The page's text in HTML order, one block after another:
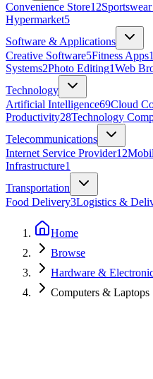
Convenience Store12
Hypermarket5
Software & Applications
Creative Software5Fitness Apps1
Systems2Photo Editing1Web
Technology
Artificial Intelligence69Cloud
Productivity28Technology
Telecommunications
Internet Service Provider12
Infrastructure1
Transportation
Food Delivery3Logistics &
Home
Browse
Hardware &
Computers & Laptops